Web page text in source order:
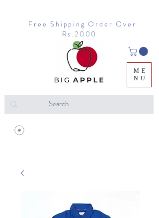
Free Shipping Order Over
Rs.2000
ME
NU